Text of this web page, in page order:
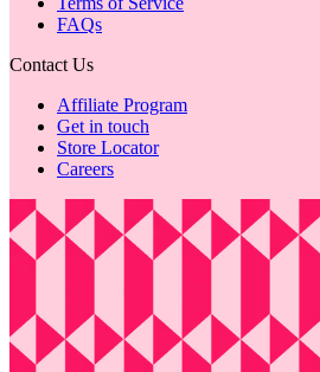
FAQs
Contact Us
Affiliate Program
Get in touch
Store Locator
Careers